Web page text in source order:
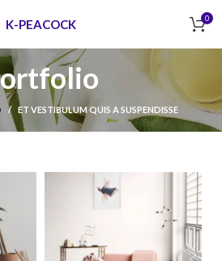
K-PEACOCK 0
ET VESTIBULUM QUIS A SUSPENDISSE